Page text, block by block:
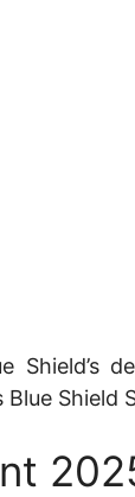
Shield’s